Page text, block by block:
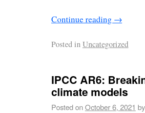
Continue reading →
Posted inUncategorized
IPCC AR6:
climate models
Posted onOctober 6, 2021 by